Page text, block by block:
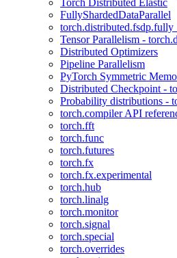
Torch Distributed Elastic
FullyShardedDataParallel
Tensor Parallelism -
Distributed Optimizers
Pipeline Parallelism
PyTorch Symmetric
Distributed Checkpoint -
Probability distributions -
torch.compiler API
torch.fft
torch.func
torch.futures
torch.fx
torch.fx.experimental
torch.hub
torch.linalg
torch.monitor
torch.signal
torch.special
torch.overrides